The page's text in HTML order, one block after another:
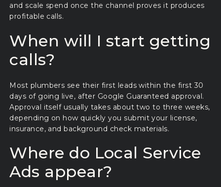
and scale spend once the channel proves it produces
profitable calls.
When will I start getting
calls?
Most plumbers see their first leads within the first 30
days of going live, after Google Guaranteed approval.
Approval itself usually takes about two to three weeks,
depending on how quickly you submit your license,
insurance, and background check materials.
Where do Local Service
Ads appear?